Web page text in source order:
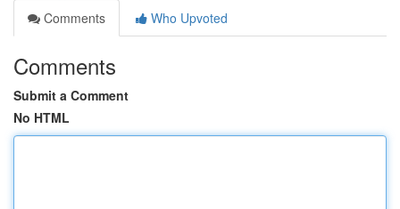
Comments
Who Upvoted
Comments
Submit a Comment
No HTML